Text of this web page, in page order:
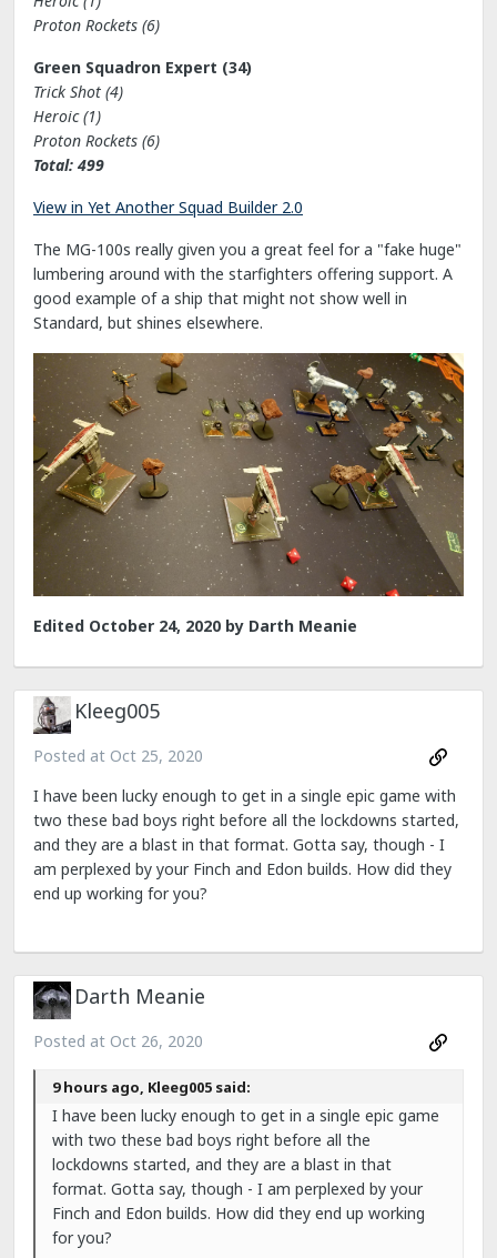
Proton Rockets (6)
Green Squadron Expert (34)
Trick Shot (4)
Heroic (1)
Proton Rockets (6)
Total: 499
View in Yet Another Squad Builder 2.0
The MG-100s really given you a great feel for a "fake huge"
lumbering around with the starfighters offering support. A
good example of a ship that might not show well in
Standard, but shines elsewhere.
Edited October 24, 2020 by Darth Meanie
Kleeg005
Posted at Oct 25, 2020
I have been lucky enough to get in a single epic game with
two these bad boys right before all the lockdowns started,
and they are a blast in that format. Gotta say, though - I
am perplexed by your Finch and Edon builds. How did they
end up working for you?
Darth Meanie
Posted at Oct 26, 2020
9 hours ago, Kleeg005 said:
I have been lucky enough to get in a single epic game
with two these bad boys right before all the
lockdowns started, and they are a blast in that
format. Gotta say, though - I am perplexed by your
Finch and Edon builds. How did they end up working
for you?